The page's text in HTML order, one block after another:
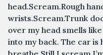
head.Scream.Rough
wrists.Scream.Trunk
over my head smells
into my back. The car is